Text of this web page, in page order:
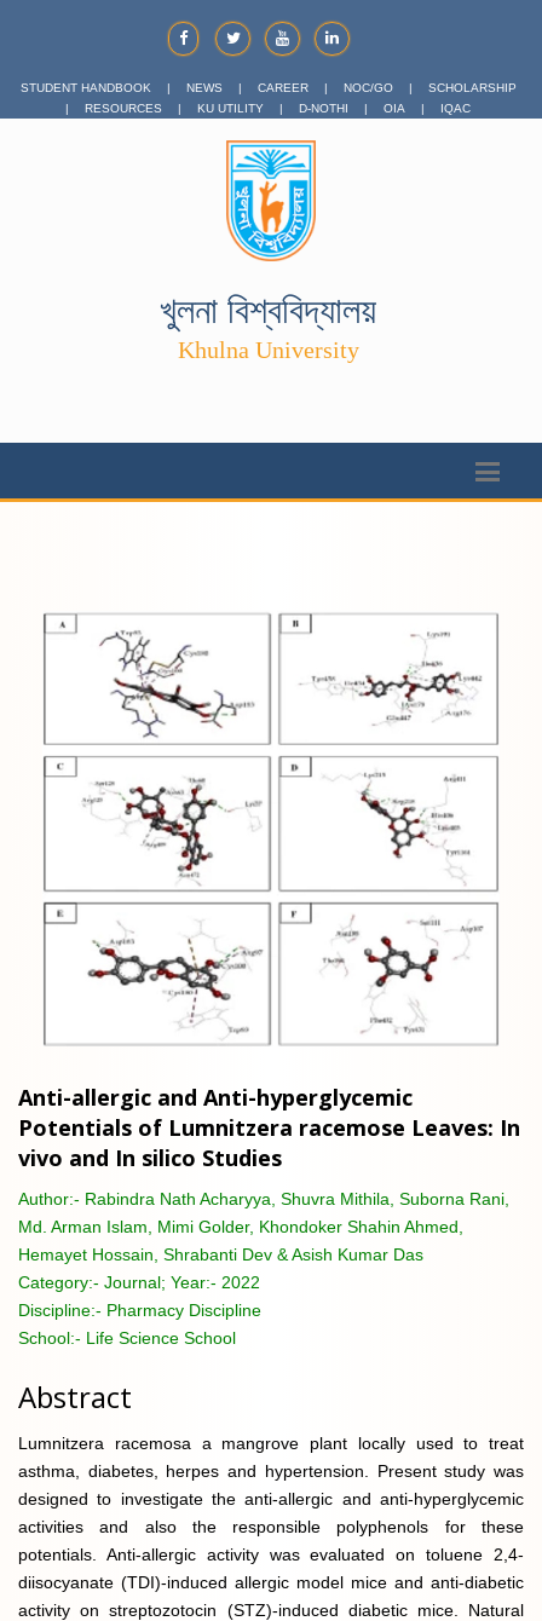
STUDENT HANDBOOK | NEWS | CAREER | NOC/GO |
SCHOLARSHIP
|
RESOURCES | KU UTILITY | D-NOTHI | OIA | IQAC
খুলনা বিশ্ববিদ্যালয়
Khulna University
Anti-allergic and Anti-hyperglycemic
Potentials of Lumnitzera racemose Leaves: In
vivo and In silico Studies
Author:- Rabindra Nath Acharyya, Shuvra Mithila, Suborna Rani,
Md. Arman Islam, Mimi Golder, Khondoker Shahin Ahmed,
Hemayet Hossain, Shrabanti Dev & Asish Kumar Das
Category:- Journal; Year:- 2022
Discipline:- Pharmacy Discipline
School:- Life Science School
Abstract
Lumnitzera racemosa a mangrove plant locally used to treat
asthma, diabetes, herpes and hypertension. Present study was
designed to investigate the anti-allergic and anti-hyperglycemic
activities and also the responsible polyphenols for these
potentials. Anti-allergic activity was evaluated on toluene 2,4-
diisocyanate (TDI)-induced allergic model mice and anti-diabetic
activity on streptozotocin (STZ)-induced diabetic mice. Natural